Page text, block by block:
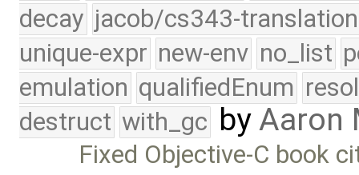
decay jacob/cs343-translation
unique-expr new-env no_list
emulation qualifiedEnum
destruct with_gc byAaron
Fixed Objective-C book